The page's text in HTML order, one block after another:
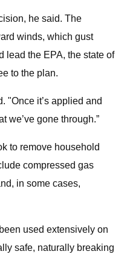
he said. The
winds, which gust
lead the EPA, the state of
to the plan.
"Once it’s applied and
we’ve gone through.”
to remove household
compressed gas
in some cases,
used extensively on
safe, naturally breaking